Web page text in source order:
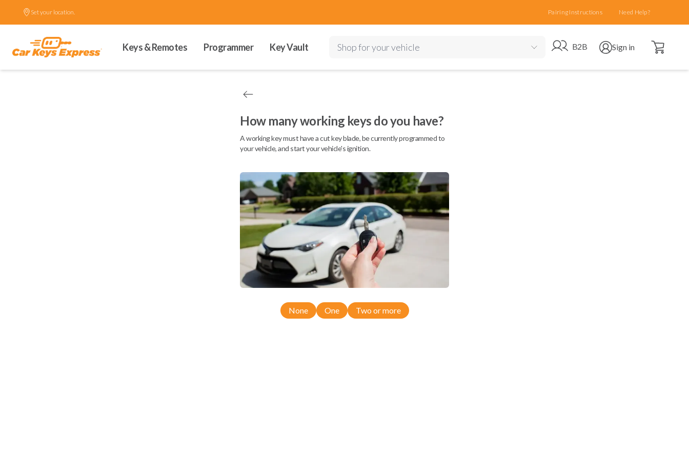
Set your location. Pairing Instructions Need Help?
Keys & Remotes Programmer Key Vault Shop for your vehicle Go to B2B site
B2B Open user menu
Sign in Open cart
How many working keys do you have?
A working key must have a cut key blade, be currently programmed to
your vehicle, and start your vehicle's ignition.
None One Two or more